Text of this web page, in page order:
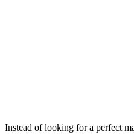
Instead of looking for a perfect